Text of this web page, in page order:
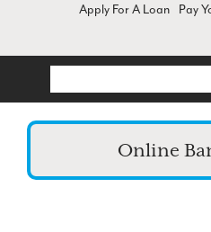
Apply For A Loan Pay
Online